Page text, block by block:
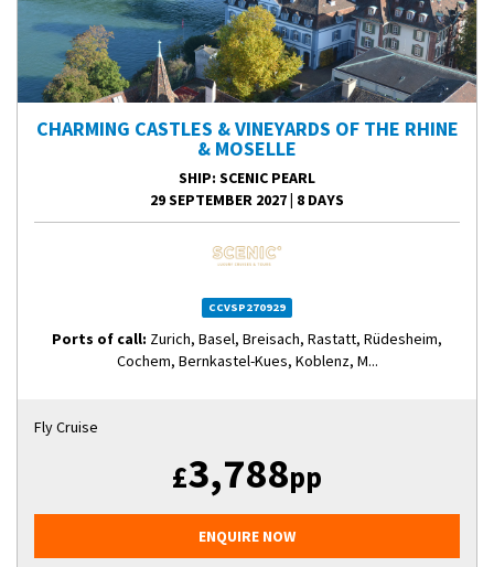
CHARMING CASTLES & VINEYARDS OF THE RHINE
& MOSELLE
SHIP: SCENIC PEARL
29 SEPTEMBER 2027| 8 DAYS
CCVSP270929
Ports of call: Zurich, Basel, Breisach, Rastatt, Rüdesheim,
Cochem, Bernkastel-Kues, Koblenz, M...
Fly Cruise
£3,788pp
ENQUIRE NOW